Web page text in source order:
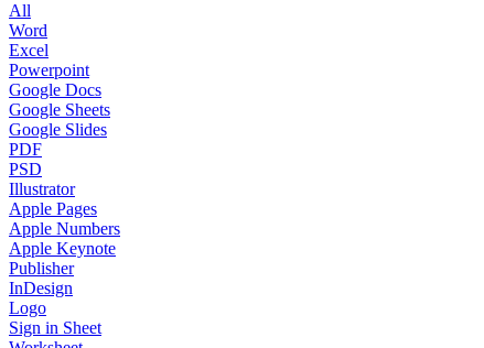
All
Word
Excel
Powerpoint
Google Docs
Google Sheets
Google Slides
PDF
PSD
Illustrator
Apple Pages
Apple Numbers
Apple Keynote
Publisher
InDesign
Logo
Sign in Sheet